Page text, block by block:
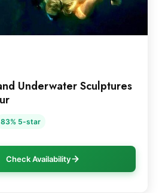
Underwater Sculptures
83% 5-star
Check Availability